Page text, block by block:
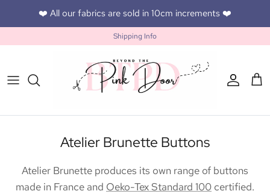
Skip to content❤️ All our fabrics are sold in 10cm increments ❤️
Shipping Info
Account
Atelier Brunette Buttons
Atelier Brunette produces its own range of buttons
made in France and Oeko-Tex Standard 100 certified.